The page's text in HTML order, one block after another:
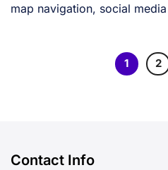
map navigation, social
1 2
Contact Info